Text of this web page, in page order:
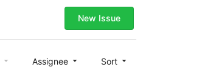
New Issue
Assignee Sort